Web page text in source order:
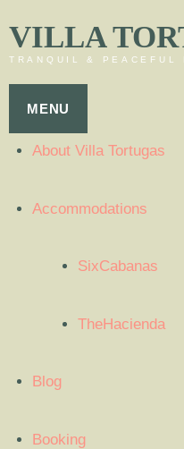
VILLA
TRANQUIL & PEACEFUL
MENU
About Villa Tortugas
Accommodations
SixCabanas
TheHacienda
Blog
Booking